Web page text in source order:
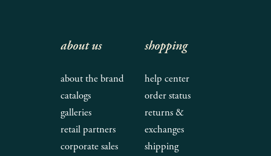
about us
about the brand
catalogs
galleries
retail partners
corporate sales
shopping
help center
order status
returns &
exchanges
shipping